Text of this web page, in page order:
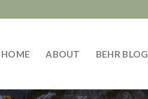
HOME ABOUT BEHR BLOG